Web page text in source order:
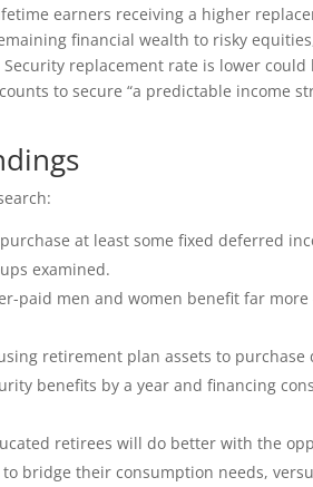
earners receiving a higher
financial wealth to risky
replacement rate is lower
to secure “a predictable income
at least some fixed deferred
examined.
paid men and women benefit far
retirement plan assets to
benefits by a year and financing
retirees will do better with the
bridge their consumption needs,